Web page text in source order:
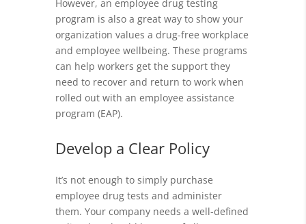
However, an employee drug testing
program is also a great way to show your
organization values a drug-free workplace
and employee wellbeing. These programs
can help workers get the support they
need to recover and return to work when
rolled out with an employee assistance
program (EAP).
Develop a Clear Policy
It’s not enough to simply purchase
employee drug tests and administer
them. Your company needs a well-defined